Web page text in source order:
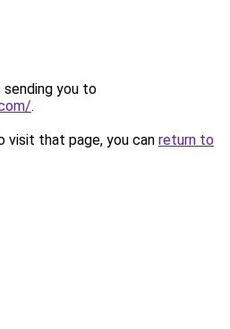
sending you to
.
visit that page, you can return to